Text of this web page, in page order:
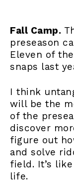
Fall Camp.
preseason
Eleven of
snaps last
I think
will be the
of the
discover
figure out
and solve
field. It’s
life.